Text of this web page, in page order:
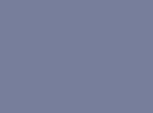
Our Own]
[Archive of Our Own]
[Archive of Our Own]
of Our Own]
2024) [Archive of Our Own]
Games) [Archive of Our Own]
Games) [Archive of Our Own]
of Our Own]
of the Air (TV 2024) [Archive of Our Own]